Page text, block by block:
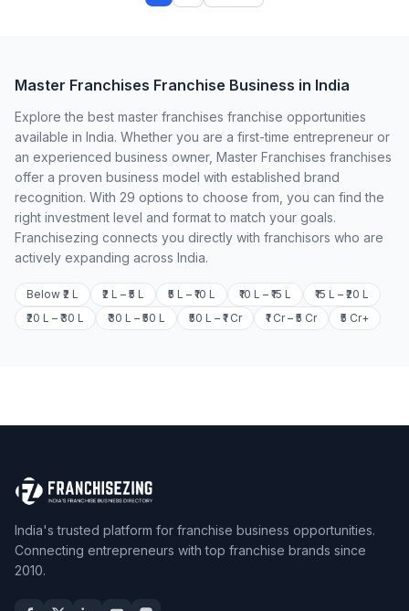
Master Franchises Franchise Business in India
Explore the best master franchises franchise opportunities
available in India. Whether you are a first-time entrepreneur or
an experienced business owner, Master Franchises franchises
offer a proven business model with established brand
recognition. With 29 options to choose from, you can find the
right investment level and format to match your goals.
Franchisezing connects you directly with franchisors who are
actively expanding across India.
Below ₹2 L ₹2 L – ₹5 L ₹5 L – ₹10 L ₹10 L – ₹15 L
₹15 L – ₹20 L
₹20 L – ₹30 L
₹30 L – ₹50 L ₹50 L – ₹1 Cr ₹1 Cr – ₹5 Cr ₹5 Cr+
India's trusted platform for franchise business opportunities.
Connecting entrepreneurs with top franchise brands since
2010.